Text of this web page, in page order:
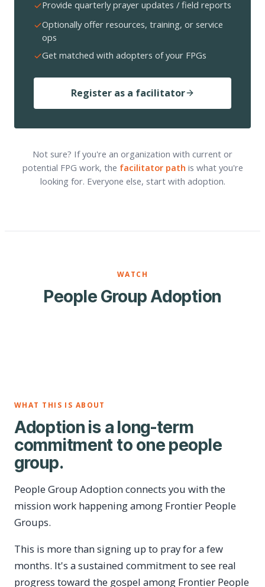
Provide quarterly prayer updates / field reports
Optionally offer resources, training, or service
ops
Get matched with adopters of your FPGs
Register as a facilitator
Not sure? If you're an organization with current or
potential FPG work, the facilitator path is what you're
looking for. Everyone else, start with adoption.
WATCH
People Group Adoption
WHAT THIS IS ABOUT
Adoption is a long-term
commitment to one people
group.
People Group Adoption connects you with the
mission work happening among Frontier People
Groups.
This is more than signing up to pray for a few
months. It's a sustained commitment to see real
progress toward the gospel among Frontier People